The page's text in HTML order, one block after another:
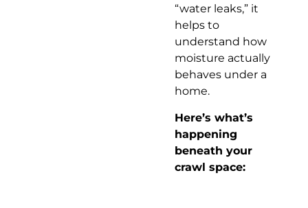
“water leaks,” it
helps to
understand how
moisture actually
behaves under a
home.
Here’s what’s
happening
beneath your
crawl space: